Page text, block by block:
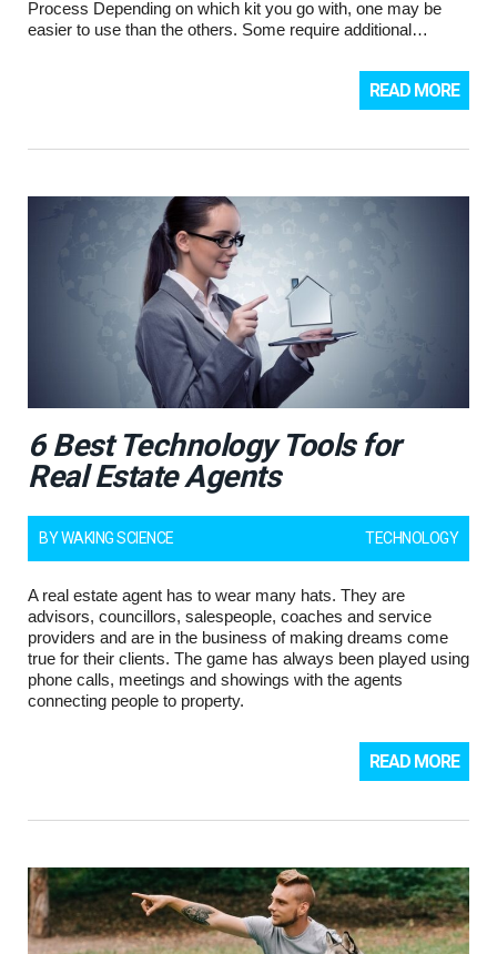
Process Depending on which kit you go with, one may be
easier to use than the others. Some require additional…
READ MORE
6 Best Technology Tools for
Real Estate Agents
BYWAKING SCIENCE TECHNOLOGY
A real estate agent has to wear many hats. They are
advisors, councillors, salespeople, coaches and service
providers and are in the business of making dreams come
true for their clients. The game has always been played using
phone calls, meetings and showings with the agents
connecting people to property.
READ MORE